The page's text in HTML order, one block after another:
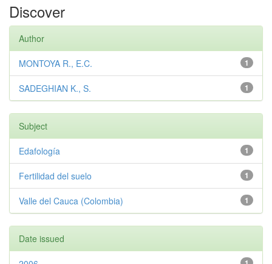
Discover
Author
1
MONTOYA R., E.C.
1
SADEGHIAN K., S.
Subject
1
Edafología
1
Fertilidad del suelo
1
Valle del Cauca (Colombia)
Date issued